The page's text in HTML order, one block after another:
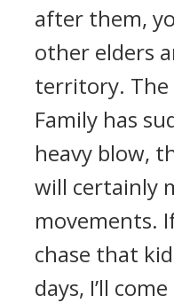
after them,
other elders
territory. The
Family has
heavy blow,
will certainly
movements.
chase that
days, I’ll